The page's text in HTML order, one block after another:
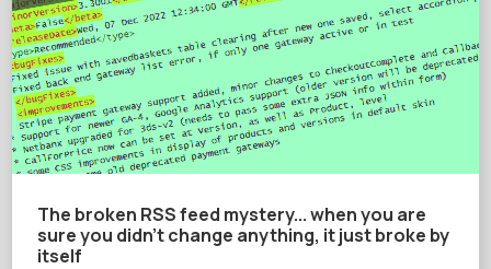
The broken RSS feed mystery... when you are
sure you didn't change anything, it just broke by
itself